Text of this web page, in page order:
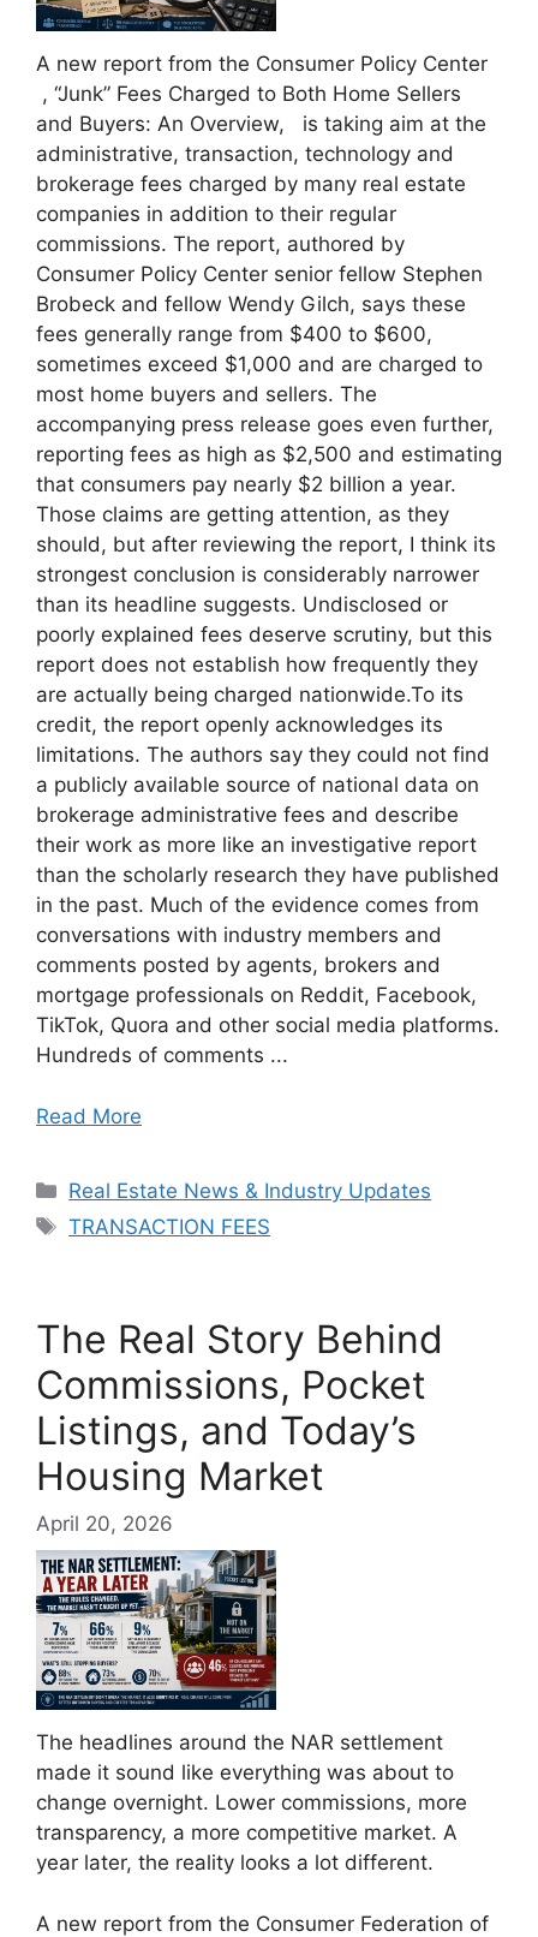
A new report from the Consumer Policy Center
, “Junk” Fees Charged to Both Home Sellers
and Buyers: An Overview, is taking aim at the
administrative, transaction, technology and
brokerage fees charged by many real estate
companies in addition to their regular
commissions. The report, authored by
Consumer Policy Center senior fellow Stephen
Brobeck and fellow Wendy Gilch, says these
fees generally range from $400 to $600,
sometimes exceed $1,000 and are charged to
most home buyers and sellers. The
accompanying press release goes even further,
reporting fees as high as $2,500 and estimating
that consumers pay nearly $2 billion a year.
Those claims are getting attention, as they
should, but after reviewing the report, I think its
strongest conclusion is considerably narrower
than its headline suggests. Undisclosed or
poorly explained fees deserve scrutiny, but this
report does not establish how frequently they
are actually being charged nationwide.To its
credit, the report openly acknowledges its
limitations. The authors say they could not find
a publicly available source of national data on
brokerage administrative fees and describe
their work as more like an investigative report
than the scholarly research they have published
in the past. Much of the evidence comes from
conversations with industry members and
comments posted by agents, brokers and
mortgage professionals on Reddit, Facebook,
TikTok, Quora and other social media platforms.
Hundreds of comments ...
Read More
Categories
Real Estate News & Industry Updates
Tags
TRANSACTION FEES
The Real Story Behind
Commissions, Pocket
Listings, and Today’s
Housing Market
April 20, 2026
The headlines around the NAR settlement
made it sound like everything was about to
change overnight. Lower commissions, more
transparency, a more competitive market. A
year later, the reality looks a lot different.
A new report from the Consumer Federation of